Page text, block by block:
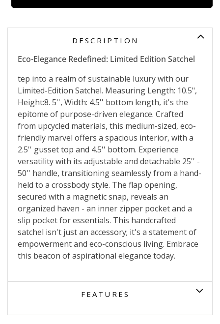
DESCRIPTION
Eco-Elegance Redefined: Limited Edition Satchel
tep into a realm of sustainable luxury with our
Limited-Edition Satchel. Measuring Length: 10.5",
Height:8. 5'', Width: 4.5'' bottom length, it's the
epitome of purpose-driven elegance. Crafted
from upcycled materials, this medium-sized, eco-
friendly marvel offers a spacious interior, with a
2.5'' gusset top and 4.5'' bottom. Experience
versatility with its adjustable and detachable 25'' -
50'' handle, transitioning seamlessly from a hand-
held to a crossbody style. The flap opening,
secured with a magnetic snap, reveals an
organized haven - an inner zipper pocket and a
slip pocket for essentials. This handcrafted
satchel isn't just an accessory; it's a statement of
empowerment and eco-conscious living. Embrace
this beacon of aspirational elegance today.
FEATURES